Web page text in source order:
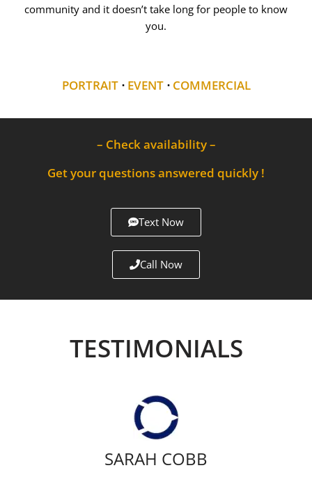
community and it doesn’t take long for people to know
you.
PORTRAIT⋅ EVENT⋅ COMMERCIAL
– Check availability –
Get your questions answered quickly !
Text Now
Call Now
TESTIMONIALS
SARAH COBB